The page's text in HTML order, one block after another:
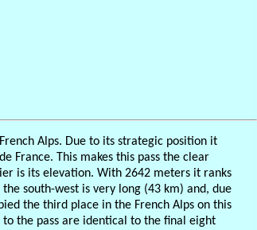
Alps. Due to its strategic position it
France. This makes this pass the clear
is its elevation. With 2642 meters it ranks
south-west is very long (43 km) and, due
the third place in the French Alps on this
the pass are identical to the final eight